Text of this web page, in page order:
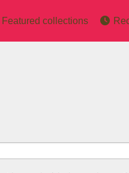
Featured collections